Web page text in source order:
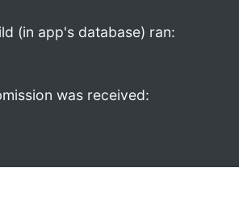
(in app's database) ran:
was received: